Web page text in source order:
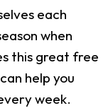
each
when
this great free
help you
week.